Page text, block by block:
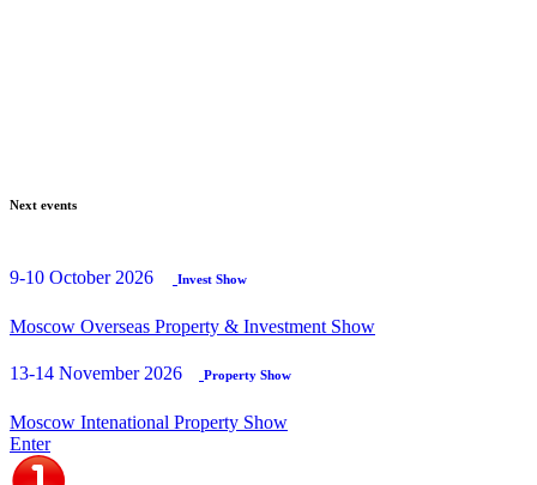
Next events
9-10 October 2026 Invest Show
Moscow Overseas Property & Investment Show
13-14 November 2026 Property Show
Moscow Intenational Property Show
Enter